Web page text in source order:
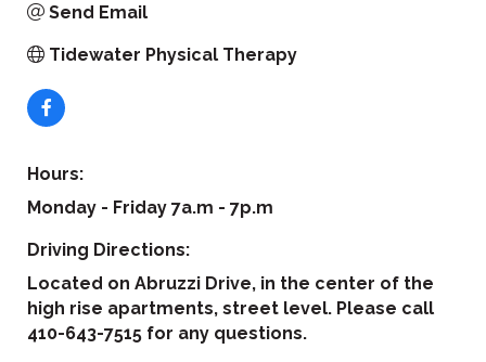
Send Email
Tidewater Physical Therapy
Hours:
Monday - Friday 7a.m - 7p.m
Driving Directions:
Located on Abruzzi Drive, in the center of the
high rise apartments, street level. Please call
410-643-7515 for any questions.